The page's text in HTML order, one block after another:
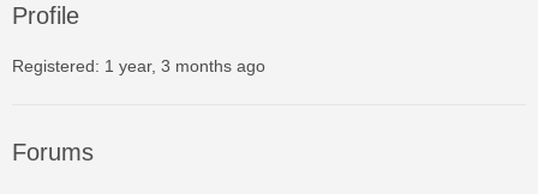
Profile
Registered: 1 year, 3 months ago
Forums